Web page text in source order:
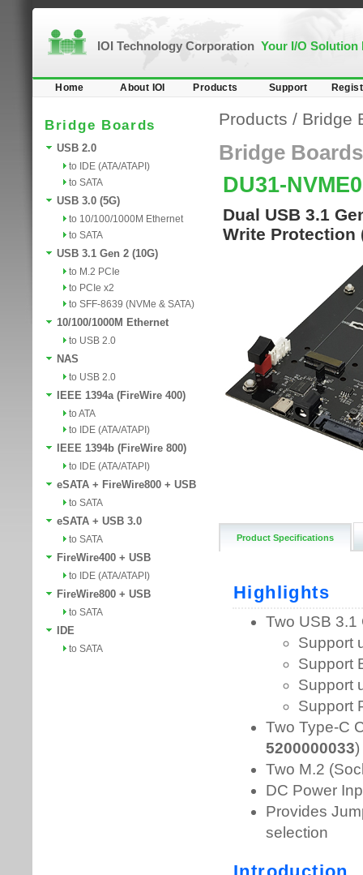
IOI Technology Corporation Your I/O Solution
Home About IOI Products Support
Bridge Boards
USB 2.0
to IDE (ATA/ATAPI)
to SATA
USB 3.0 (5G)
to 10/100/1000M Ethernet
to SATA
USB 3.1 Gen 2 (10G)
to M.2 PCIe
to PCIe x2
to SFF-8639 (NVMe & SATA)
10/100/1000M Ethernet
to USB 2.0
NAS
to USB 2.0
IEEE 1394a (FireWire 400)
to ATA
to IDE (ATA/ATAPI)
IEEE 1394b (FireWire 800)
to IDE (ATA/ATAPI)
eSATA + FireWire800 + USB
to SATA
eSATA + USB 3.0
to SATA
FireWire400 + USB
to IDE (ATA/ATAPI)
FireWire800 + USB
to SATA
IDE
to SATA
Products / Bridge
Bridge Boards
DU31-
Dual USB 3.1
Write Protection
Product Specifications